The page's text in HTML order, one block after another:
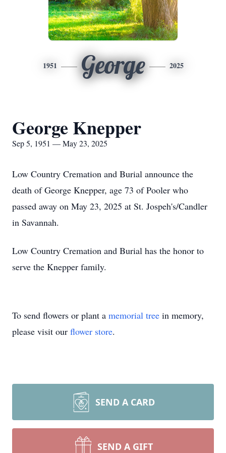
1951 George 2025
George Knepper
Sep 5, 1951 — May 23, 2025
Low Country Cremation and Burial announce the
death of George Knepper, age 73 of Pooler who
passed away on May 23, 2025 at St. Jospeh's/Candler
in Savannah.
Low Country Cremation and Burial has the honor to
serve the Knepper family.
To send flowers or plant a memorial tree in memory,
please visit our flower store.
SEND A CARD
SEND A GIFT